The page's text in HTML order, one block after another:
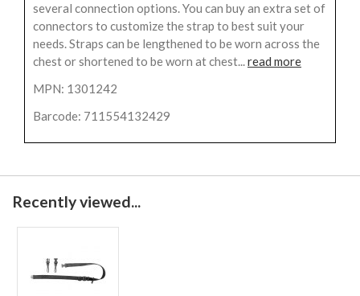
several connection options. You can buy an extra set of
connectors to customize the strap to best suit your
needs. Straps can be lengthened to be worn across the
chest or shortened to be worn at chest...read more
MPN: 1301242
Barcode: 711554132429
Recently viewed...